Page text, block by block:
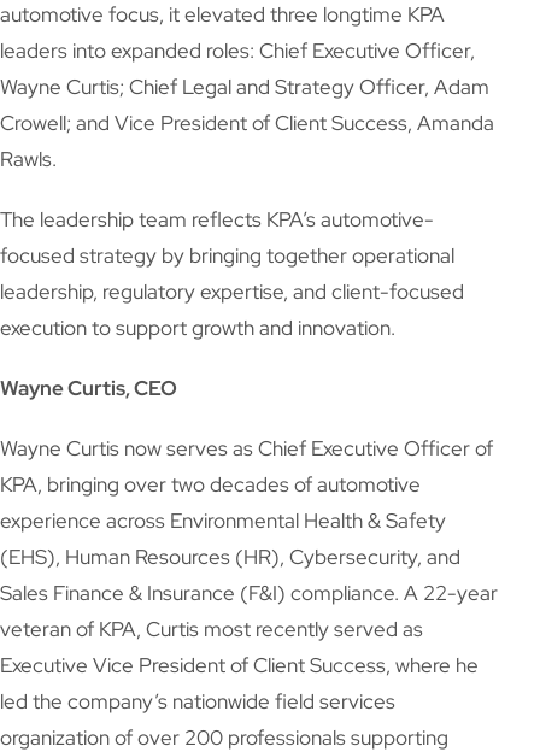
automotive focus, it elevated three longtime KPA
leaders into expanded roles: Chief Executive Officer,
Wayne Curtis; Chief Legal and Strategy Officer, Adam
Crowell; and Vice President of Client Success, Amanda
Rawls.
The leadership team reflects KPA’s automotive-
focused strategy by bringing together operational
leadership, regulatory expertise, and client-focused
execution to support growth and innovation.
Wayne Curtis, CEO
Wayne Curtis now serves as Chief Executive Officer of
KPA, bringing over two decades of automotive
experience across Environmental Health & Safety
(EHS), Human Resources (HR), Cybersecurity, and
Sales Finance & Insurance (F&I) compliance. A 22-year
veteran of KPA, Curtis most recently served as
Executive Vice President of Client Success, where he
led the company’s nationwide field services
organization of over 200 professionals supporting